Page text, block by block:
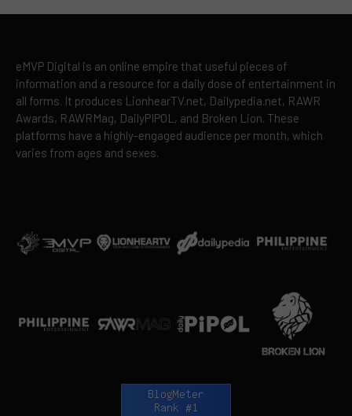
eMVP Digital is an online empire that useful pieces of
information and a resource for a daily dose of entertainment in
all forms. It produces LionhearTV.net, Dailypedia.net, RAWR
Awards, RAWRMag, DailyPIPOL, and Broken Lion. These
platforms have a highly-engaged audience per month, which
varies from ages and sexes.